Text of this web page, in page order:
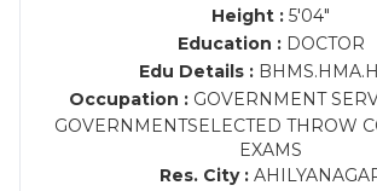
Height : 5'04"
Education :DOCTOR
Edu Details :
Occupation : GOVERNMENT
GOVERNMENTSELECTED THROW
EXAMS
Res. City :